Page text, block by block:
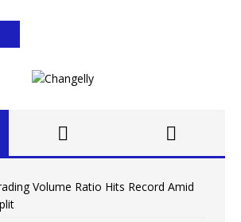
Volume Ratio Hits Record Amid